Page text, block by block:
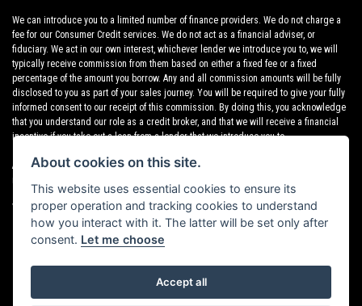
We can introduce you to a limited number of finance providers. We do not charge a
fee for our Consumer Credit services. We do not act as a financial adviser, or
fiduciary. We act in our own interest, whichever lender we introduce you to, we will
typically receive commission from them based on either a fixed fee or a fixed
percentage of the amount you borrow. Any and all commission amounts will be fully
disclosed to you as part of your sales journey. You will be required to give your fully
informed consent to our receipt of this commission. By doing this, you acknowledge
that you understand our role as a credit broker, and that we will receive a financial
incentive if you take out a loan from a lender that we introduce you to.
All finance applications are subject to status, terms and conditions apply, UK
residents only, 18s or over, Guarantees may be required.
VAT Registration Number: 638691889
Powered by DealerWebs
About cookies on this site.
This website uses essential cookies to ensure its
proper operation and tracking cookies to understand
how you interact with it. The latter will be set only after
consent. Let me choose
Accept all